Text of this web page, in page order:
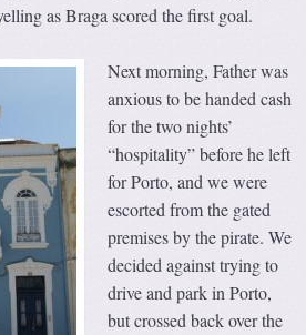
as Braga scored the first goal.
Next morning, Father was
anxious to be handed cash
for the two nights’
“hospitality” before he left
for Porto, and we were
escorted from the gated
premises by the pirate. We
decided against trying to
drive and park in Porto,
but crossed back over the